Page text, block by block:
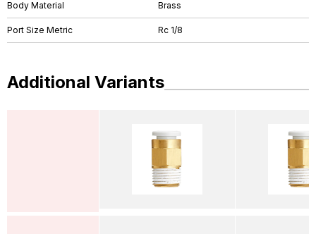
Body Material Brass
Port Size Metric Rc 1/8
Additional Variants